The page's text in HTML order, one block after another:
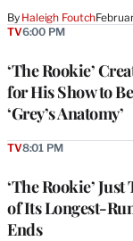
By Haleigh Foutch
‘The Rookie’
for His Show to
‘Grey’s Anatomy’
TV6:00 PM
‘The Rookie’
of Its Longest-
Ends
TV8:01 PM